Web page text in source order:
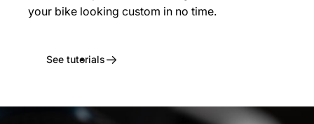
your bike looking custom in no time.
See tutorials